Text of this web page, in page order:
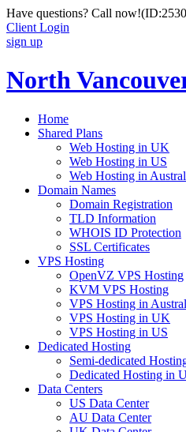
Have questions? Call now!
Client Login
sign up
North
Home
Shared Plans
Web Hosting in UK
Web Hosting in US
Web Hosting in
Domain Names
Domain Registration
TLD Information
WHOIS ID Protection
SSL Certificates
VPS Hosting
OpenVZ VPS Hosting
KVM VPS Hosting
VPS Hosting in
VPS Hosting in UK
VPS Hosting in US
Dedicated Hosting
Semi-dedicated
Dedicated Hosting in
Data Centers
US Data Center
AU Data Center